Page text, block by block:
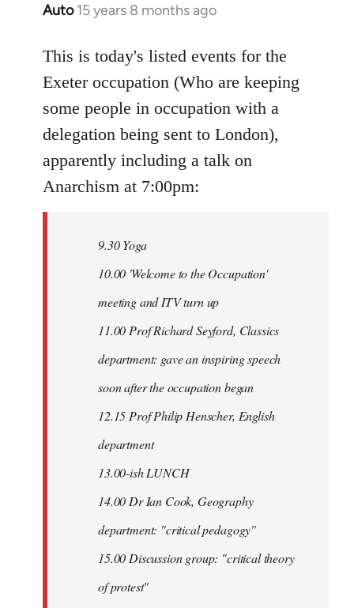
Auto 15 years 8 months ago
In
to
Welcome
libcom.org
This is today's listed events for the
Exeter occupation (Who are keeping
some people in occupation with a
delegation being sent to London),
apparently including a talk on
Anarchism at 7:00pm:
9.30 Yoga
10.00 'Welcome to the Occupation'
meeting and ITV turn up
11.00 Prof Richard Seyford, Classics
department: gave an inspiring speech
soon after the occupation began
12.15 Prof Philip Henscher, English
department
13.00-ish LUNCH
14.00 Dr Ian Cook, Geography
department: "critical pedagogy"
15.00 Discussion group: "critical theory
of protest"